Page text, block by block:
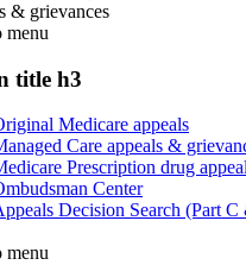
& grievances
menu
title h3
Medicare appeals
Care appeals &
Prescription drug
Center
Decision Search (Part
menu